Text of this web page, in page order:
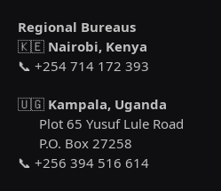
Regional Bureaus
🇰🇪 Nairobi, Kenya
📞 +254 714 172 393
🇺🇬 Kampala, Uganda
Plot 65 Yusuf Lule Road
P.O. Box 27258
📞 +256 394 516 614